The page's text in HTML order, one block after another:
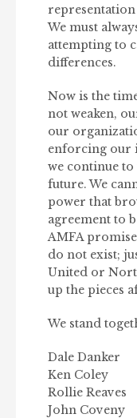
We must
attempting to
differences.
Now is the
not weaken,
our
enforcing our
we continue
future. We
power that
agreement to
AMFA
do not exist;
United or
up the pieces
We stand
Dale Danker
Ken Coley
Rollie Reaves
John Coveny